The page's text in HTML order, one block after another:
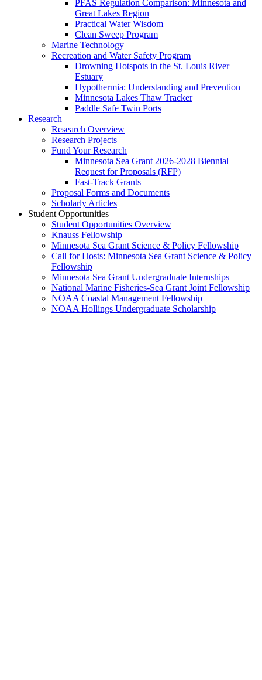
PFAS Regulation Comparison: Minnesota and
Great Lakes Region
Practical Water Wisdom
Clean Sweep Program
Marine Technology
Recreation and Water Safety Program
Drowning Hotspots in the St. Louis River
Estuary
Hypothermia: Understanding and Prevention
Minnesota Lakes Thaw Tracker
Paddle Safe Twin Ports
Research
Research Overview
Research Projects
Fund Your Research
Minnesota Sea Grant 2026-2028 Biennial
Request for Proposals (RFP)
Fast-Track Grants
Proposal Forms and Documents
Scholarly Articles
Student Opportunities
Student Opportunities Overview
Knauss Fellowship
Minnesota Sea Grant Science & Policy Fellowship
Call for Hosts: Minnesota Sea Grant Science & Policy
Fellowship
Minnesota Sea Grant Undergraduate Internships
National Marine Fisheries-Sea Grant Joint Fellowship
NOAA Coastal Management Fellowship
NOAA Hollings Undergraduate Scholarship